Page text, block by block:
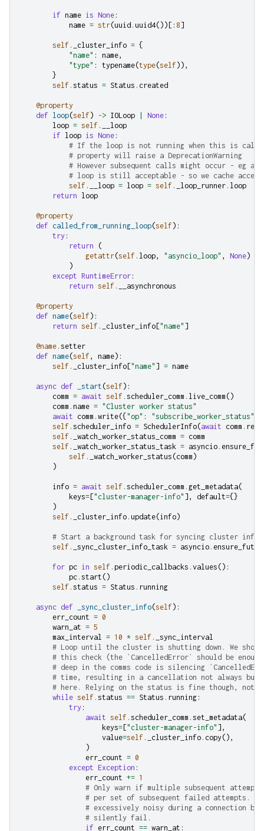
if name is None :
name = str(uuid . uuid4())[: 8]
self . _cluster_info = {
"name" : name,
"type" : typename(type(self )),
}
self . status = Status . created
@property
def loop(self ) -> IOLoop None :
loop = self .
__loop
if loop is None :
# If the loop is not running when this is
# property will raise a DeprecationWarning
# However subsequent calls might occur - eg
# loop is still acceptable - so we cache
self . __loop = loop = self . _loop_runner . loop
return loop
@property
def called_from_running_loop(self ):
try :
return
(
getattr(self . loop, "asyncio_loop" , None)
)
except RuntimeError :
return self . __asynchronous
@property
def name(self ):
return self . _cluster_info ["name" ]
@name . setter
def name(self , name):
self . _cluster_info ["name" ] = name
async def _start (self ):
comm = await self . scheduler_comm . live_comm ()
comm . name = "Cluster worker status"
await comm . write({ "op" : "subscribe_worker_status"
self . scheduler_info = SchedulerInfo(await comm . read
self . _watch_worker_status_comm = comm
self . _watch_worker_status_task = asyncio .
self . _watch_worker_status (comm )
)
info = await self . scheduler_comm . get_metadata(
keys= ["cluster-manager-info" ], default={}
)
self . _cluster_info . update(info)
# Start a background task for syncing cluster info
self . _sync_cluster_info_task = asyncio .
for pc in self . periodic_callbacks . values ():
pc . start ()
self . status = Status . running
async def _sync_cluster_info(self ):
err_count = 0
warn_at = 5
max_interval
= 10 * self .
_sync_interval
# Loop until the cluster is shutting down. We
# this check (the `CancelledError` should be
# deep in the comms code is silencing
# time, resulting in a cancellation not always
# here. Relying on the status is fine though, not
while self . status == Status . running :
try :
await self . scheduler_comm . set_metadata(
keys= ["cluster-manager-info" ],
value=self . _cluster_info . copy (),
)
err_count = 0
except Exception :
err_count += 1
# Only warn if multiple subsequent
# per set of subsequent failed attempts.
# excessively noisy during a connection
# silently fail.
if err_count == warn_at :